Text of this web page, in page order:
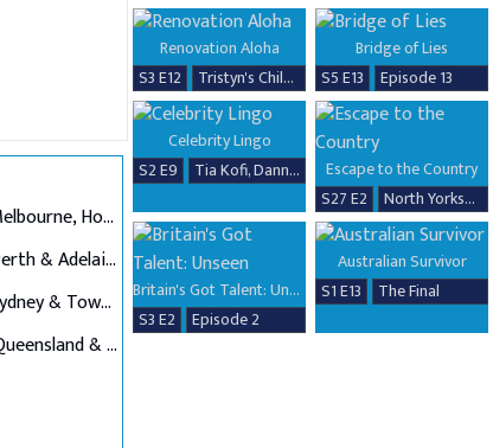
Auditions 1: Melbourne, Hobart & Alice Springs
Auditions 2: Perth & Adelaide
Auditions 3: Sydney & Townsville
Auditions 4: Queensland & Albury Wodonga
Renovation Aloha
S3 E12
Tristyn's Childhood Home Renovation
Bridge of Lies
S5 E13
Episode 13
Celebrity Lingo
S2 E9
Tia Kofi, Danny Beard, David Seaman & Frankie Seaman
Escape to the Country
S27 E2
North Yorkshire
Britain's Got Talent: Unseen
S3 E2
Episode 2
Australian Survivor
S1 E13
The Final